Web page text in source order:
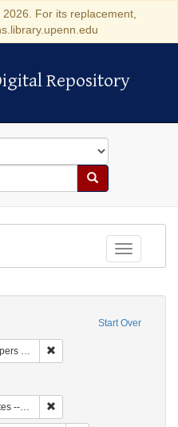
For its replacement,
Repository
Repository
Search
Toggle
Start Over
-- Danbury